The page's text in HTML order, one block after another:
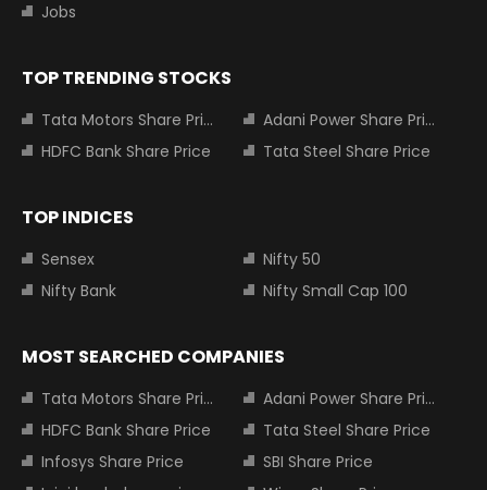
Jobs
TOP TRENDING STOCKS
Tata Motors Share Price
Adani Power Share Price
HDFC Bank Share Price
Tata Steel Share Price
TOP INDICES
Sensex
Nifty 50
Nifty Bank
Nifty Small Cap 100
MOST SEARCHED COMPANIES
Tata Motors Share Price
Adani Power Share Price
HDFC Bank Share Price
Tata Steel Share Price
Infosys Share Price
SBI Share Price